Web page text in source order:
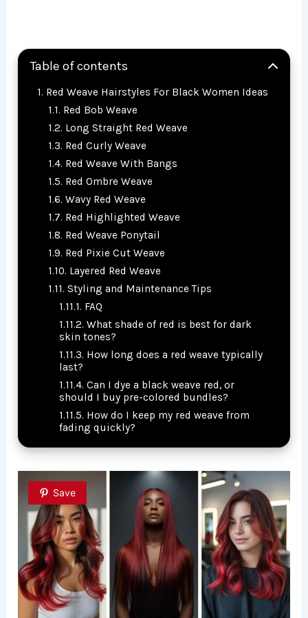
Table of contents
Red Weave Hairstyles For Black Women Ideas
Red Bob Weave
Long Straight Red Weave
Red Curly Weave
Red Weave With Bangs
Red Ombre Weave
Wavy Red Weave
Red Highlighted Weave
Red Weave Ponytail
Red Pixie Cut Weave
Layered Red Weave
Styling and Maintenance Tips
FAQ
What shade of red is best for dark
skin tones?
How long does a red weave typically
last?
Can I dye a black weave red, or
should I buy pre-colored bundles?
How do I keep my red weave from
fading quickly?
Save